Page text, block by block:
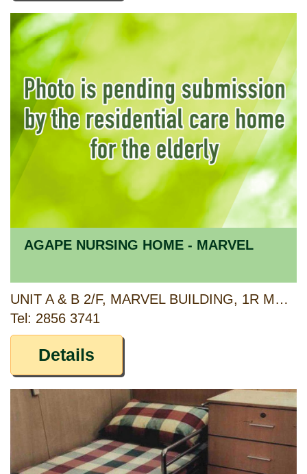
AGAPE NURSING HOME - MARVEL
UNIT A & B 2/F, MARVEL BUILDING, 1R MARBLE ROAD, NORTH POINT, HONG KONG
Tel: 2856 3741
Details